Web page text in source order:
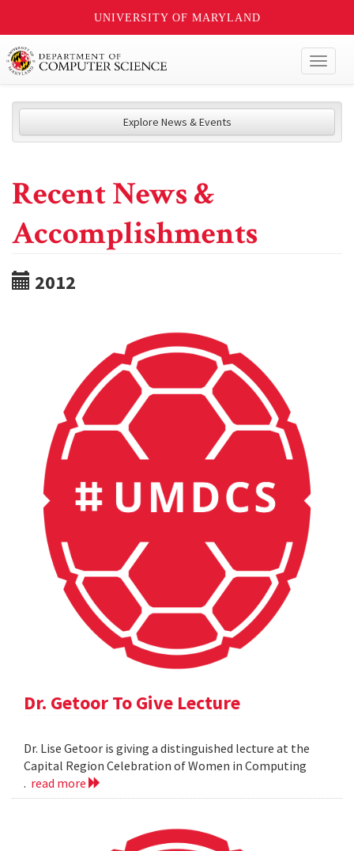
UNIVERSITY OF MARYLAND
Explore News & Events
Recent News &
Accomplishments
2012
Dr. Getoor To Give Lecture
Dr. Lise Getoor is giving a distinguished lecture at the
Capital Region Celebration of Women in Computing
. read more